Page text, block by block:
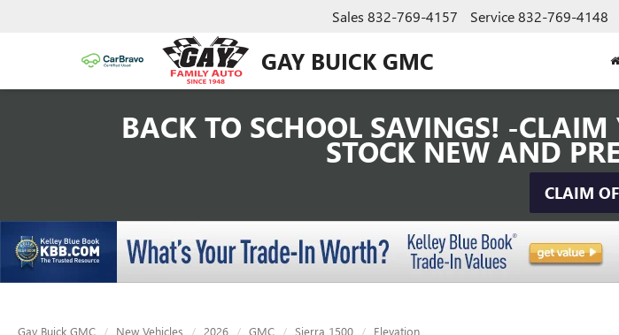
GAY BUICK GMC
Sales 832-769-4157 Service832-769-4148
BACK TO SCHOOL SAVINGS! -
STOCK NEW AND
CLAIM
Gay Buick GMC New Vehicles 2026 GMC Sierra 1500 Elevation